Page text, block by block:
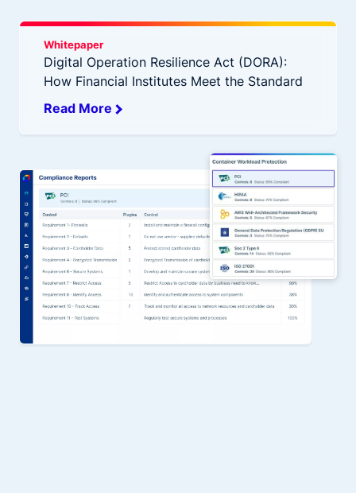
Whitepaper
Digital Operation Resilience Act (DORA):
How Financial Institutes Meet the Standard
Read More